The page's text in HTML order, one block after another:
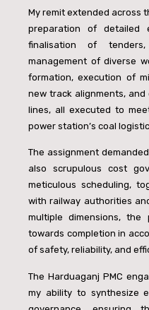
My remit extended across
preparation of detailed
finalisation of
management of diverse
formation, execution of
new track alignments,
lines, all executed to
power station’s coal
The assignment
also scrupulous cost
meticulous scheduling,
with railway authorities
multiple dimensions, the
towards completion in
of safety, reliability, and
The Harduaganj PMC
my ability to synthesize